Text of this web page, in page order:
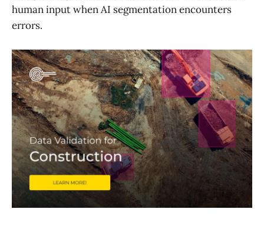
human input when AI segmentation encounters
errors.